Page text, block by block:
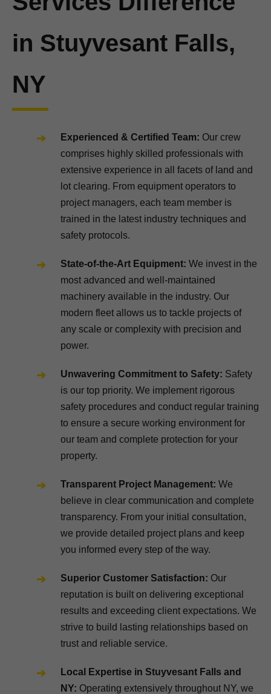
in Stuyvesant Falls,
NY
Experienced & Certified Team: Our crew
comprises highly skilled professionals with
extensive experience in all facets of land and
lot clearing. From equipment operators to
project managers, each team member is
trained in the latest industry techniques and
safety protocols.
State-of-the-Art Equipment: We invest in the
most advanced and well-maintained
machinery available in the industry. Our
modern fleet allows us to tackle projects of
any scale or complexity with precision and
power.
Unwavering Commitment to Safety: Safety
is our top priority. We implement rigorous
safety procedures and conduct regular training
to ensure a secure working environment for
our team and complete protection for your
property.
Transparent Project Management: We
believe in clear communication and complete
transparency. From your initial consultation,
we provide detailed project plans and keep
you informed every step of the way.
Superior Customer Satisfaction: Our
reputation is built on delivering exceptional
results and exceeding client expectations. We
strive to build lasting relationships based on
trust and reliable service.
Local Expertise in Stuyvesant Falls and
NY: Operating extensively throughout NY, we